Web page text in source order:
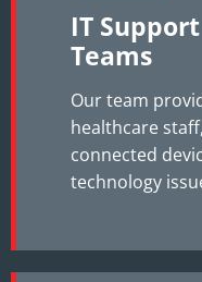
IT
Teams
Our team
healthcare
connected
technology